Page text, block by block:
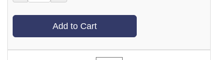
Add to Cart